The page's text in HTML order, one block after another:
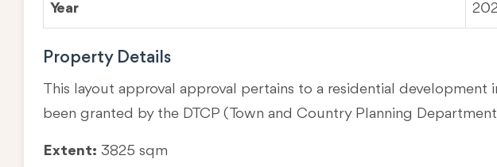
Year
Property Details
This layout approval approval pertains to a residential development
been granted by the DTCP (Town and Country Planning
Extent: 3825 sqm